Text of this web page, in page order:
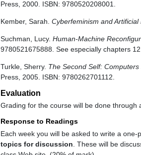
Press, 2000. ISBN: 9780520208001.
Kember, Sarah. Cyberfeminism and Artificial
Suchman, Lucy. Human-Machine
9780521675888. See especially chapters 12
Turkle, Sherry. The Second Self:
Press, 2005. ISBN: 9780262701112.
Evaluation
Grading for the course will be done through
Response to Readings
Each week you will be asked to write a
topics for discussion . These will be